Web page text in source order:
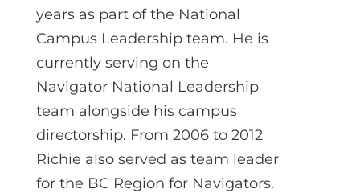
years as part of the National
Campus Leadership team. He is
currently serving on the
Navigator National Leadership
team alongside his campus
directorship. From 2006 to 2012
Richie also served as team leader
for the BC Region for Navigators.